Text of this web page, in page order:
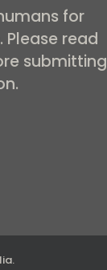
for
read
submitting
.